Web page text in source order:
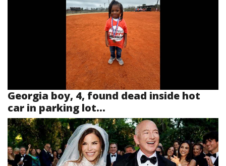
Georgia boy, 4, found dead inside hot
car in parking lot...